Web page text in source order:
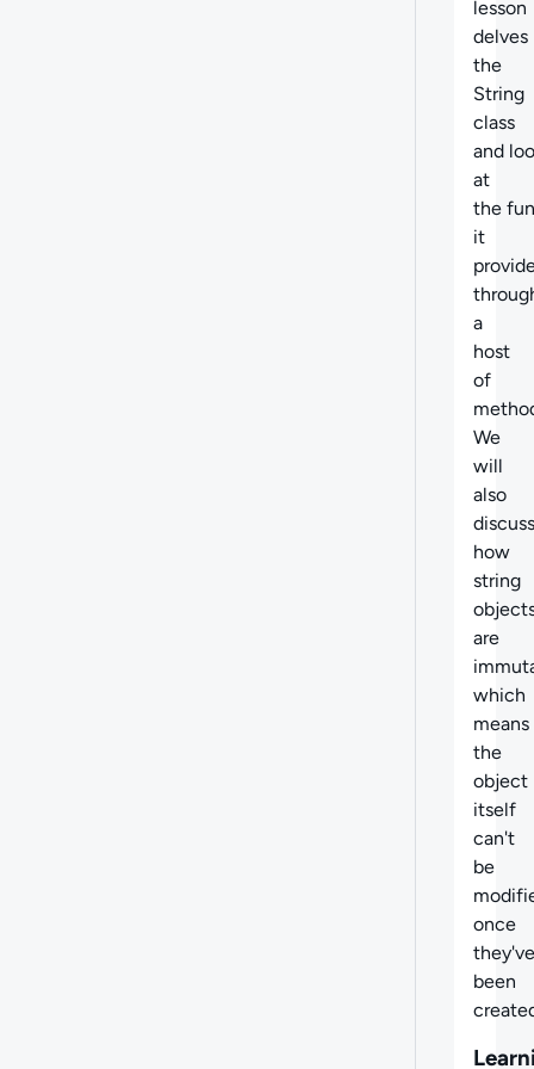
lesson
delves
the
String
class
and
at
the
it
a
host
of
We
will
also
discuss
how
string
are
which
means
the
object
itself
can't
be
once
they've
been